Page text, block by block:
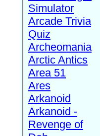
Simulator
Arcade Trivia
Quiz
Archeomania
Arctic Antics
Area 51
Ares
Arkanoid
Arkanoid -
Revenge of